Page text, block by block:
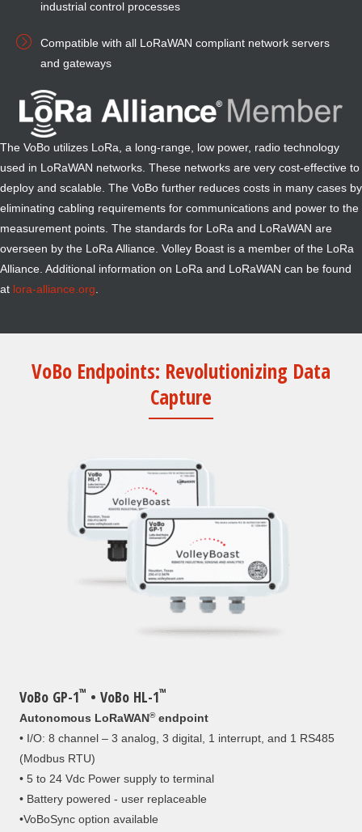
industrial control processes
Compatible with all LoRaWAN compliant network servers
and gateways
The VoBo utilizes LoRa, a long-range, low power, radio technology
used in LoRaWAN networks. These networks are very cost-effective to
deploy and scalable. The VoBo further reduces costs in many cases by
eliminating cabling requirements for communications and power to the
measurement points. The standards for LoRa and LoRaWAN are
overseen by the LoRa Alliance. Volley Boast is a member of the LoRa
Alliance . Additional information on LoRa and LoRaWAN can be found
at lora-alliance.org
VoBo Endpoints: Revolutionizing Data
Capture
VoBo GP-1™ • VoBo HL-1™
Autonomous LoRaWAN®endpoint
• I/O: 8 channel – 3 analog, 3 digital, 1 interrupt, and 1 RS485
(Modbus RTU)
• 5 to 24 Vdc Power supply to terminal
• Battery powered - user replaceable
•VoBoSync option available